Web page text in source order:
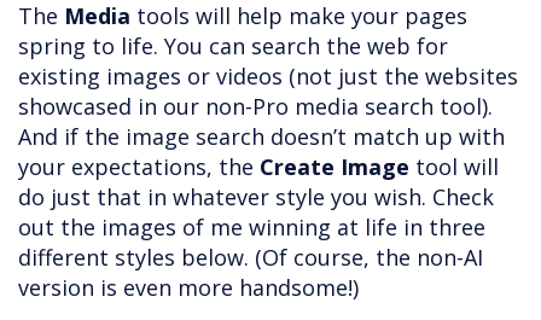
The Media tools will help make your pages
spring to life. You can search the web for
existing images or videos (not just the websites
showcased in our non-Pro media search tool).
And if the image search doesn’t match up with
your expectations, the Create Image tool will
do just that in whatever style you wish. Check
out the images of me winning at life in three
different styles below. (Of course, the non-AI
version is even more handsome!)